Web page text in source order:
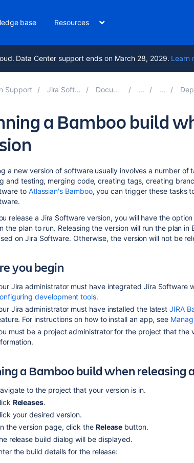
base Resources
Data Center support ends on March 28, 2029. Learn
Support Jira Software 9.17 Documentation
a Bamboo build
a new version of software usually involves a number of
and testing, merging code, creating tags, creating
to Atlassian's Bamboo, you can trigger these tasks
.
release a Jira Softwareversion, you will have the
the plan to run. Releasing the version will run the plan
on Jira Software. Otherwise, the version will not be
you begin
Jira administrator must have integrated Jira Software
development tools.
Jira administrator must have installed the latestJIRA
For instructions on how to install an app, see
must be a project administrator for the project that the
a Bamboo build when releasing
to the project that your version is in.
Releases.
your desired version.
the version page, click the Release button.
release build dialog will be displayed.
the build details for the release: